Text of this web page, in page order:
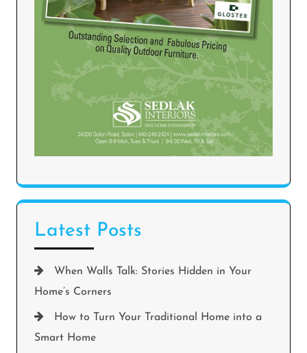
Latest Posts
When Walls Talk: Stories Hidden in Your
Home’s Corners
How to Turn Your Traditional Home into a
Smart Home